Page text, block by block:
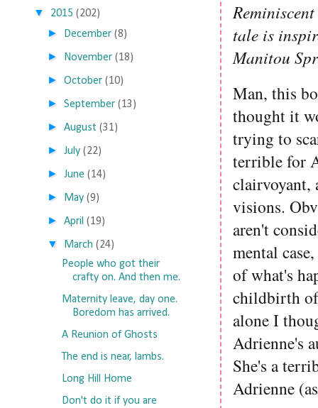
tale is
Manitou
Man, this
thought it
trying to
terrible for
clairvoyant,
visions.
aren't
mental
of what's
childbirth
alone I
Adrienne's
She's a
Adrienne
▼ 2015 (202)
► December (8)
► November (18)
►October (10)
►September (13)
►August (31)
►July (22)
►June (14)
► May (9)
►April (19)
▼ March (24)
People who got their
crafty on. And then me.
Maternity leave, day one.
Boredom has arrived.
A Reunion of Ghosts
The end is near, lambs.
Long Hill Home
Don't do it if you are